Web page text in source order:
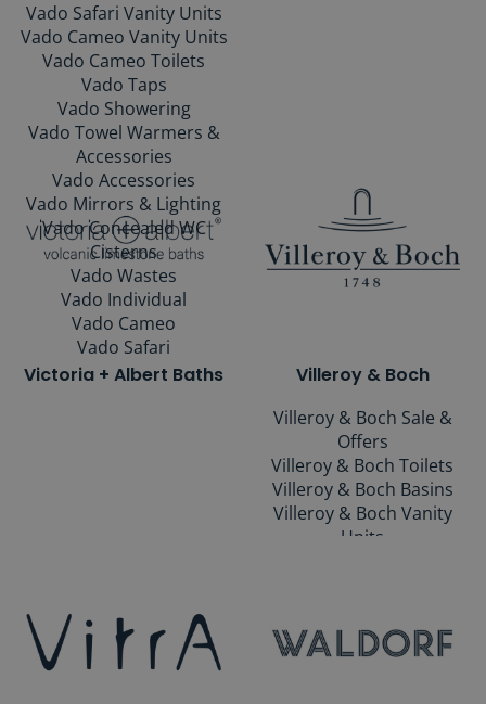
Vado Safari Vanity Units
Vado Cameo Vanity Units
Vado Cameo Toilets
Vado Taps
Vado Showering
Vado Towel Warmers &
Accessories
Vado Accessories
Vado Mirrors & Lighting
Vado Concealed WC
Cisterns
Vado Wastes
Vado Individual
Vado Cameo
Vado Safari
Victoria + Albert Baths Villeroy & Boch
Villeroy & Boch Sale &
Offers
Villeroy & Boch Toilets
Villeroy & Boch Basins
Villeroy & Boch Vanity
Units
Villeroy & Boch
Accessories